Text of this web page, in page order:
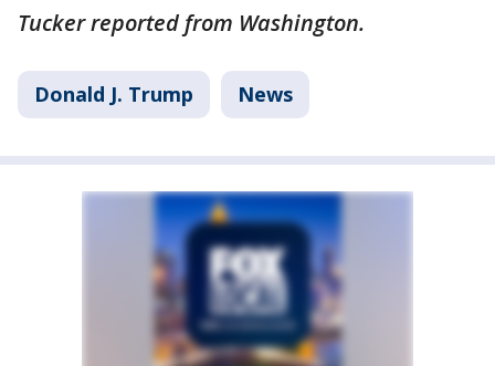
Tucker reported from Washington.
Donald J. Trump News